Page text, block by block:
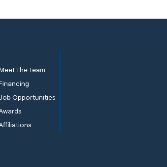
The Team
Opportunities